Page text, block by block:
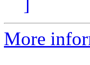
]
More